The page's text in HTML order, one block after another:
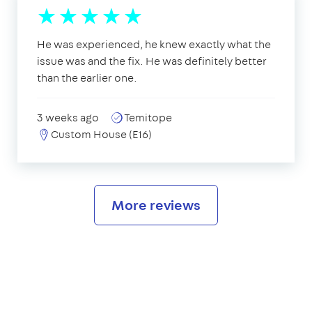
He was experienced, he knew exactly what the
issue was and the fix. He was definitely better
than the earlier one.
3 weeks ago
Temitope
Custom House (E16)
More reviews